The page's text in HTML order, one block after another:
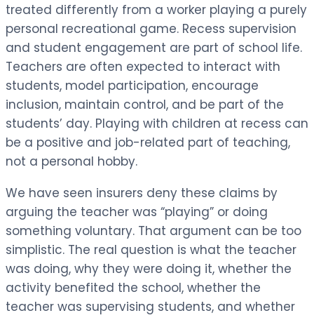
treated differently from a worker playing a purely
personal recreational game. Recess supervision
and student engagement are part of school life.
Teachers are often expected to interact with
students, model participation, encourage
inclusion, maintain control, and be part of the
students’ day. Playing with children at recess can
be a positive and job-related part of teaching,
not a personal hobby.
We have seen insurers deny these claims by
arguing the teacher was “playing” or doing
something voluntary. That argument can be too
simplistic. The real question is what the teacher
was doing, why they were doing it, whether the
activity benefited the school, whether the
teacher was supervising students, and whether